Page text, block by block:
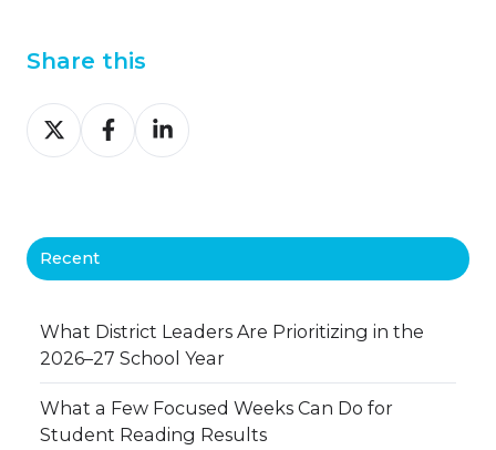
Share this
Share
on
Share
on
Share
on
Recent
What District Leaders Are Prioritizing in the
2026–27 School Year
What a Few Focused Weeks Can Do for
Student Reading Results